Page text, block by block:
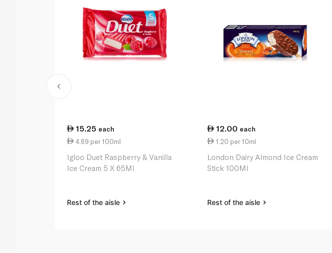
15.25 each
4.69 per 100ml
Igloo Duet Raspberry & Vanilla
Ice Cream 5 X 65Ml
Rest of the aisle
12.00 each
1.20 per 10ml
London Dairy Almond Ice Cream
Stick 100Ml
Rest of the aisle